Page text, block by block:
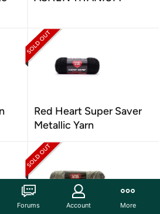
Red Heart Super Saver
Metallic Yarn
Forums Account More